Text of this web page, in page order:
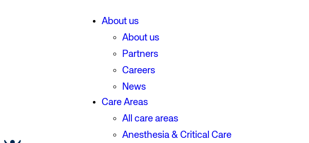
About us
About us
Partners
Careers
News
Care Areas
All care areas
Anesthesia & Critical Care